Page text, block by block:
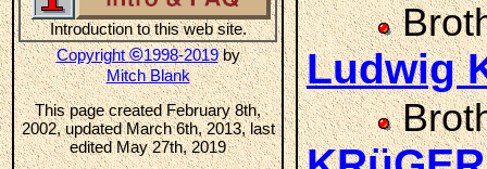
Introduction to this web site.
Copyright©1998-2019by
Mitch Blank
This page created February 8th,
2002, updated March 6th, 2013, last
edited May 27th, 2019
Ludwig